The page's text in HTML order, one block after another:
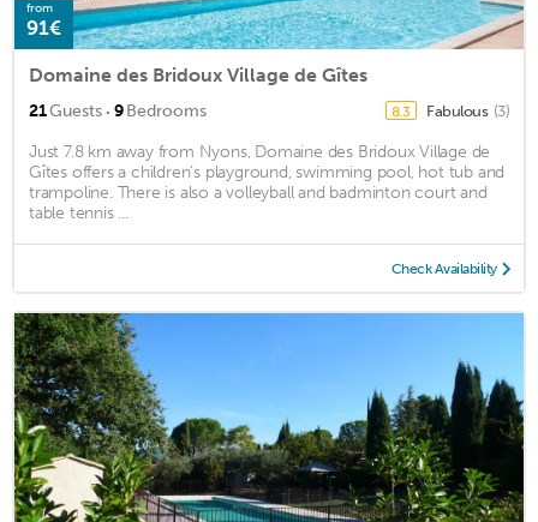
from
91€
Domaine des Bridoux Village de Gîtes
21Guests · 9Bedrooms 8.3 Fabulous (3)
Just 7.8 km away from Nyons, Domaine des Bridoux Village de
Gîtes offers a children’s playground, swimming pool, hot tub and
trampoline. There is also a volleyball and badminton court and
table tennis ...
Check Availability